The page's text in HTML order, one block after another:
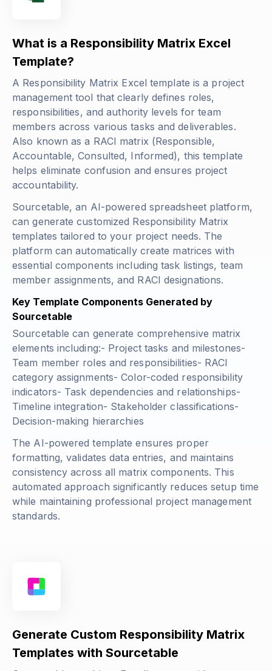
What is a Responsibility Matrix Excel
Template?
A Responsibility Matrix Excel template is a project
management tool that clearly defines roles,
responsibilities, and authority levels for team
members across various tasks and deliverables.
Also known as a RACI matrix (Responsible,
Accountable, Consulted, Informed), this template
helps eliminate confusion and ensures project
accountability.
Sourcetable, an AI-powered spreadsheet platform,
can generate customized Responsibility Matrix
templates tailored to your project needs. The
platform can automatically create matrices with
essential components including task listings, team
member assignments, and RACI designations.
Key Template Components Generated by
Sourcetable
Sourcetable can generate comprehensive matrix
elements including:- Project tasks and milestones-
Team member roles and responsibilities- RACI
category assignments- Color-coded responsibility
indicators- Task dependencies and relationships-
Timeline integration- Stakeholder classifications-
Decision-making hierarchies
The AI-powered template ensures proper
formatting, validates data entries, and maintains
consistency across all matrix components. This
automated approach significantly reduces setup time
while maintaining professional project management
standards.
Generate Custom Responsibility Matrix
Templates with Sourcetable